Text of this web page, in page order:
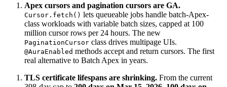
Apex cursors and pagination cursors are GA.
Cursor.fetch() lets queueable jobs handle batch-Apex-
class workloads with variable batch sizes, capped at 100
million cursor rows per 24 hours. The new
PaginationCursor class drives multipage UIs.
@AuraEnabled methods accept and return cursors. The first
real alternative to Batch Apex in years.
TLS certificate lifespans are shrinking. From the current